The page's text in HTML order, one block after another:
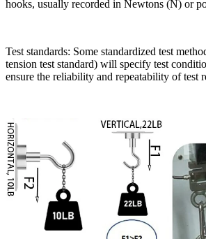
hooks, usually recorded in Newtons (N) or
Test standards: Some standardized test
tension test standard) will specify test
ensure the reliability and repeatability of test